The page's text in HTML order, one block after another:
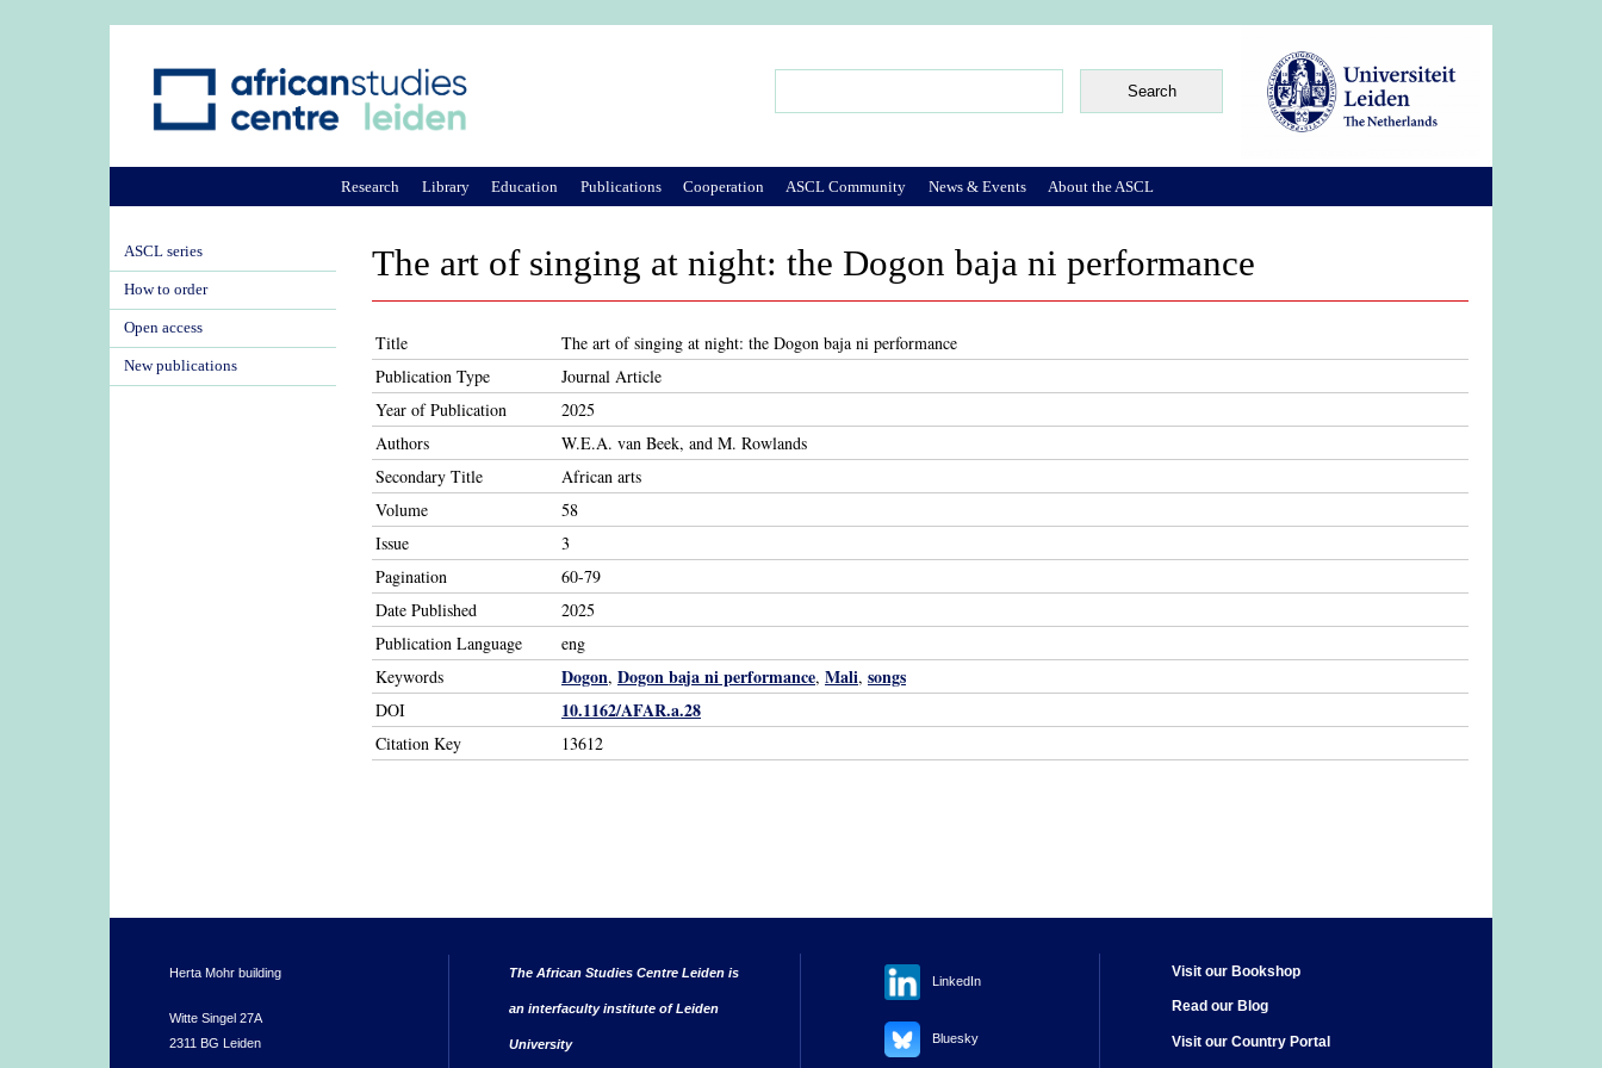
The art of singing at night: the Dogon baja ni performance
Title
The art of singing at night: the Dogon baja ni performance
Publication Type
Journal Article
Year of Publication
2025
Authors
W.E.A. van Beek, and M. Rowlands
Secondary Title
African arts
Volume
58
Issue
3
Pagination
60-79
Date Published
2025
Publication Language
eng
Keywords
Dogon, Dogon baja ni performance, Mali, songs
DOI 10.1162/AFAR.a.28
Citation Key 13612
Research Library Education Publications Cooperation ASCL Community News & Events About the ASCL
ASCL series
How to order
Open access
New publications
Herta Mohr building
Witte Singel 27A
2311 BG Leiden
The African Studies Centre Leiden is
an interfaculty institute of Leiden
University
LinkedIn
Bluesky
Visit our Bookshop
Read our Blog
Visit our Country Portal